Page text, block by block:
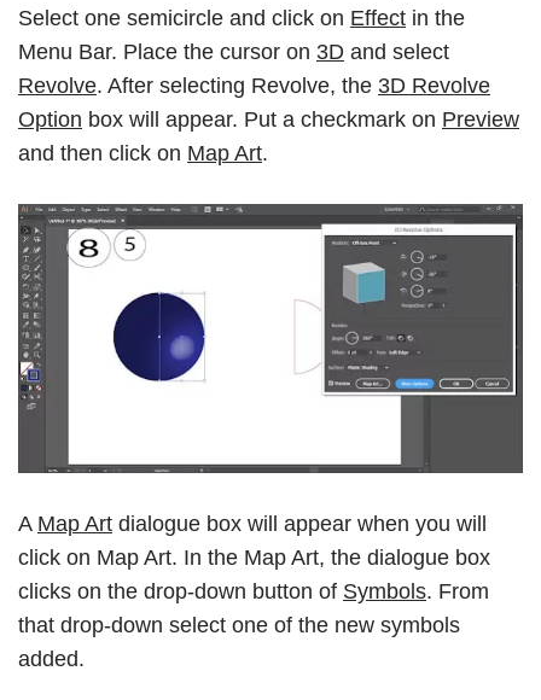
Select one semicircle and click on Effect in the
Menu Bar. Place the cursor on 3D and select
Revolve. After selecting Revolve, the 3D Revolve
Option box will appear. Put a checkmark on Preview
and then click on Map Art.
A Map Art dialogue box will appear when you will
click on Map Art. In the Map Art, the dialogue box
clicks on the drop-down button of Symbols. From
that drop-down select one of the new symbols
added.